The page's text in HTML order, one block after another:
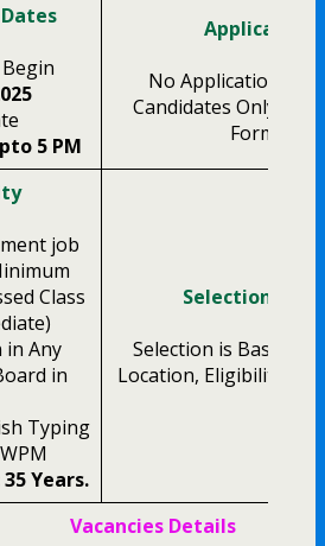
5 PM
Application
No Application Fee
Candidates Only
Form Only.
job
Class
in Any
in
Typing
35 Years.
Selection
Selection is Based
Location, Eligibility
Vacancies Details